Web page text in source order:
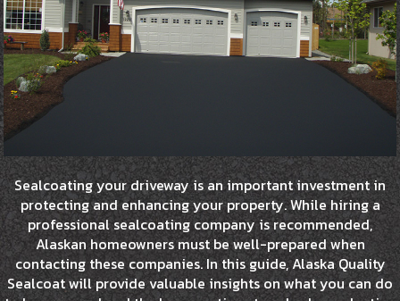
Sealcoating your driveway is an important investment in
protecting and enhancing your property. While hiring a
professional sealcoating company is recommended,
Alaskan homeowners must be well-prepared when
contacting these companies. In this guide, Alaska Quality
Sealcoat will provide valuable insights on what you can do